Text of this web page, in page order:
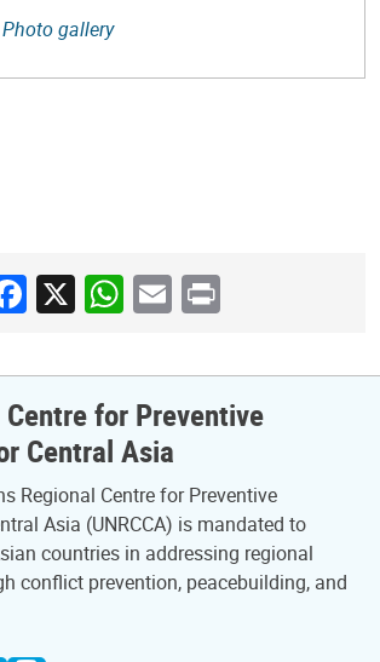
Photo gallery
X WhatsApp
Email
Print
Centre for Preventive
Central Asia
Regional Centre for Preventive
Asia (UNRCCA) is mandated to
countries in addressing regional
conflict prevention, peacebuilding, and